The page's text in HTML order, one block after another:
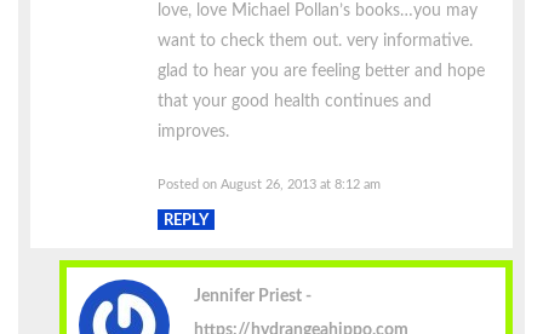
love, love Michael Pollan’s books…you may
want to check them out. very informative.
glad to hear you are feeling better and hope
that your good health continues and
improves.
Posted on August 26, 2013 at 8:12 am
REPLY
Jennifer Priest
https://hydrangeahippo.com